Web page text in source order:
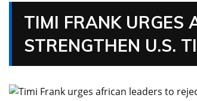
TIMI FRANK URGES
STRENGTHEN U.S.